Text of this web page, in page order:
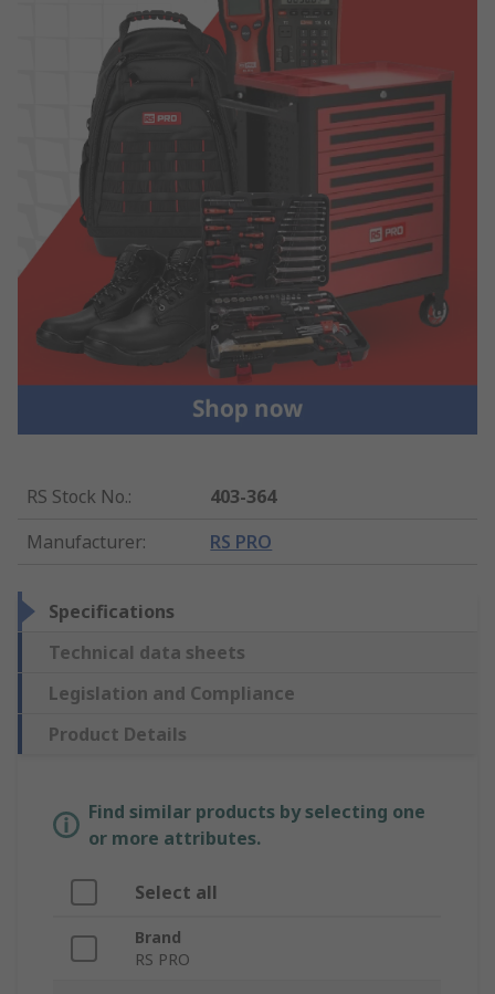
RS Stock No.:
403-364
Manufacturer: RS PRO
Specifications
Technical data sheets
Legislation and Compliance
Product Details
Find similar products by selecting one
or more attributes.
Select all
Brand
RS PRO